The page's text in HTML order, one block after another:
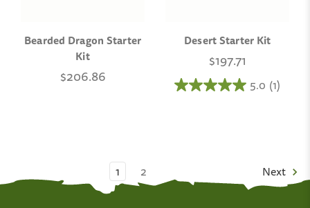
Bearded Dragon Starter
Kit
$206.86
Desert Starter Kit
$197.71
5.0 (1)
1 2 Next